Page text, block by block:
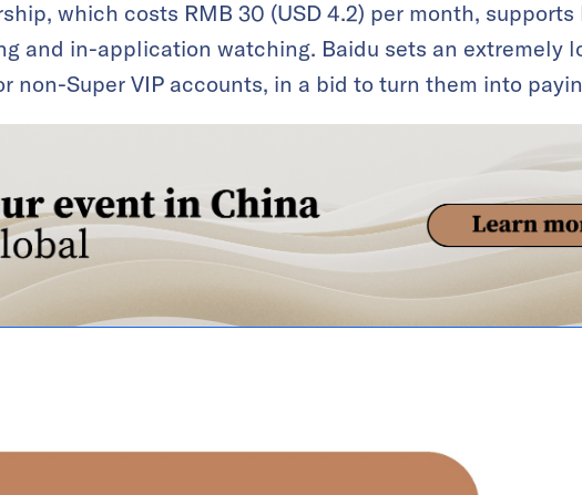
which costs RMB 30 (USD 4.2) per month,
and in-application watching. Baidu sets an extremely
non-Super VIP accounts, in a bid to turn them into